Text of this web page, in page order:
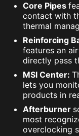
Core Pipes
contact with
thermal
Reinforcing
features an
directly pass
MSI Center:
lets you
products in
Afterburner
most
overclocking